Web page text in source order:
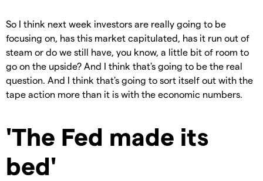
So I think next week investors are really going to be
focusing on, has this market capitulated, has it run out of
steam or do we still have, you know, a little bit of room to
go on the upside? And I think that's going to be the real
question. And I think that's going to sort itself out with the
tape action more than it is with the economic numbers.
'The Fed made its
bed'